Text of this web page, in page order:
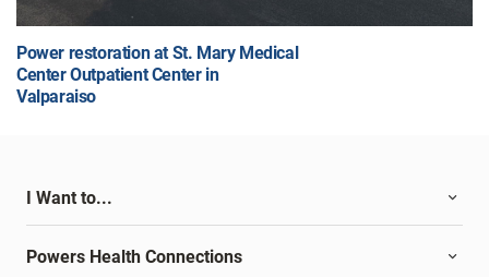
Power restoration at St. Mary Medical
Center Outpatient Center in
Valparaiso
I Want to...
Powers Health Connections